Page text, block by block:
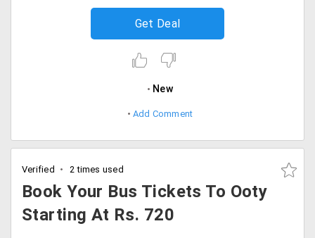
Get Deal
New
Add Comment
Verified 2 times used
Book Your Bus Tickets To Ooty
Starting At Rs. 720